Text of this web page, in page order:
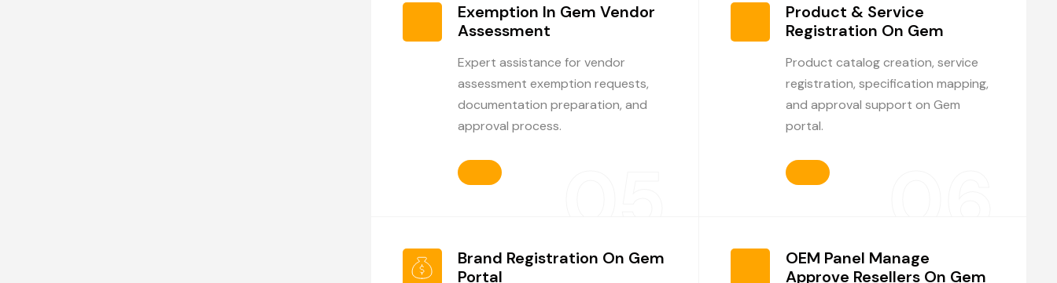
Exemption In Gem Vendor
Assessment
Expert assistance for vendor
assessment exemption requests,
documentation preparation, and
approval process.
Product & Service
Registration On Gem
Product catalog creation, service
registration, specification mapping,
and approval support on Gem
portal.
Brand Registration On Gem
Portal
OEM Panel Manage
Approve Resellers On Gem